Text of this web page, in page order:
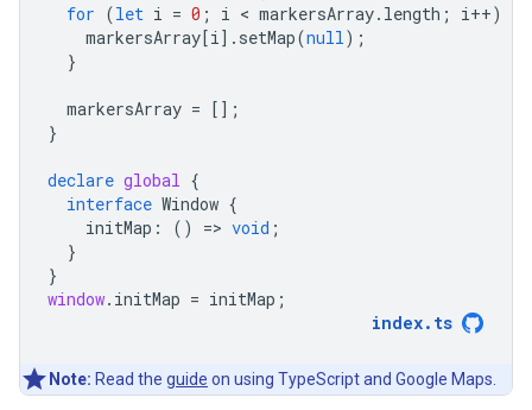
for (let i = 0 ; i < markersArray. length ; i++)
markersArray[i]. setMap(null);
}
markersArray = [];
}
declare global {
interface Window {
initMap : () => void ;
}
}
window. initMap = initMap ;
index. ts
Note: Read the guide on using TypeScript and Google Maps.